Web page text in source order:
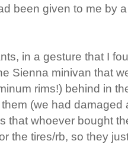
been given to me by
in a gesture that I
Sienna minivan that
rims!) behind in
(we had
that whoever bought
the tires/rb, so they